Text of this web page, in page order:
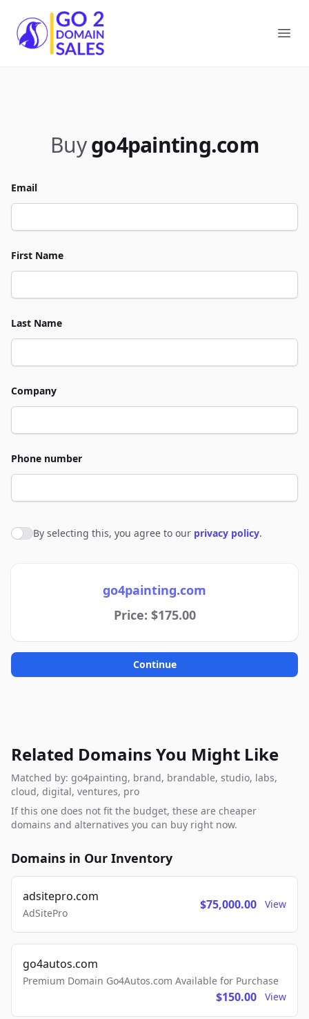
Go2DomainSales
Buygo4painting.com
Email
First Name
Last Name
Company
Phone number
Agree to policies
By selecting this, you agree to our privacy policy.
go4painting.com
Price: $175.00
Continue
Related Domains You Might Like
Matched by: go4painting, brand, brandable, studio, labs,
cloud, digital, ventures, pro
If this one does not fit the budget, these are cheaper
domains and alternatives you can buy right now.
Domains in Our Inventory
adsitepro.com
AdSitePro
$75,000.00 View
go4autos.com
Premium Domain Go4Autos.com Available for Purchase
$150.00 View